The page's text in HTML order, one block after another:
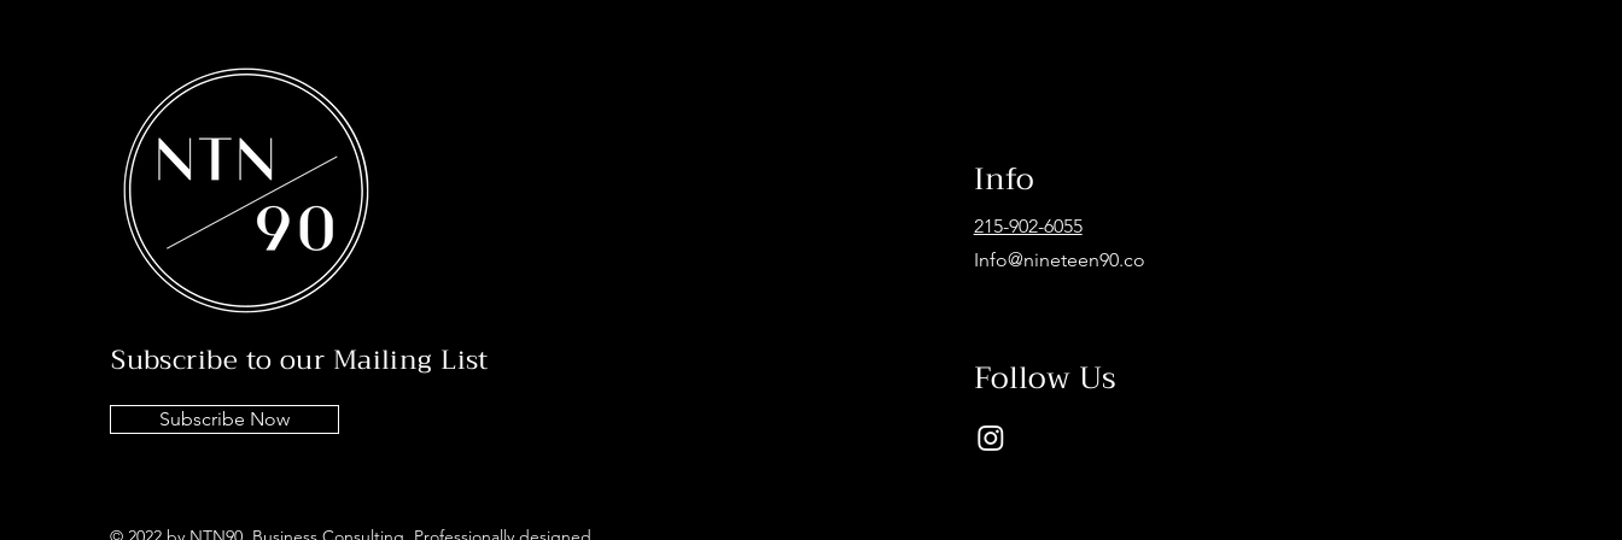
Subscribe to our Mailing List
Subscribe Now
Info
215-902-6055
Info@nineteen90.co
Follow Us